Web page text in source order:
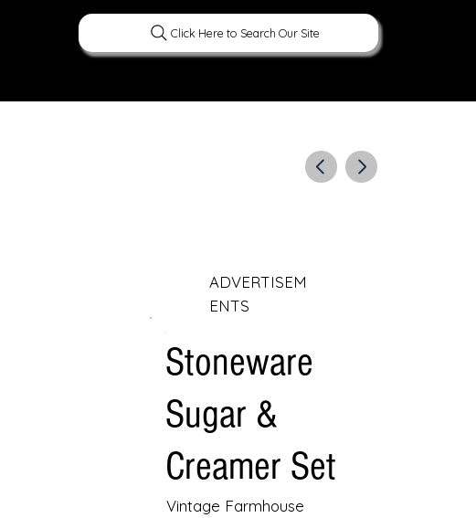
Click Here to Search Our Site
ADVERTISEM
ENTS
Stoneware
Sugar &
Creamer Set
Vintage Farmhouse